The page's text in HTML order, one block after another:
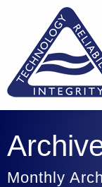
Monthly